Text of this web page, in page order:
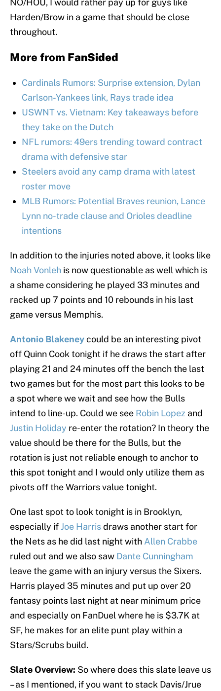
NO/HOU, I would rather pay up for guys like
Harden/Brow in a game that should be close
throughout.
More from FanSided
Cardinals Rumors: Surprise extension, Dylan
Carlson-Yankees link, Rays trade idea
USWNT vs. Vietnam: Key takeaways before
they take on the Dutch
NFL rumors: 49ers trending toward contract
drama with defensive star
Steelers avoid any camp drama with latest
roster move
MLB Rumors: Potential Braves reunion, Lance
Lynn no-trade clause and Orioles deadline
intentions
In addition to the injuries noted above, it looks like
Noah Vonleh is now questionable as well which is
a shame considering he played 33 minutes and
racked up 7 points and 10 rebounds in his last
game versus Memphis.
Antonio Blakeneycould be an interesting pivot
off Quinn Cook tonight if he draws the start after
playing 21 and 24 minutes off the bench the last
two games but for the most part this looks to be
a spot where we wait and see how the Bulls
intend to line-up. Could we see Robin Lopez and
Justin Holiday re-enter the rotation? In theory the
value should be there for the Bulls, but the
rotation is just not reliable enough to anchor to
this spot tonight and I would only utilize them as
pivots off the Warriors value tonight.
One last spot to look tonight is in Brooklyn,
especially ifJoe Harrisdraws another start for
the Nets as he did last night with Allen Crabbe
ruled out and we also saw Dante Cunningham
leave the game with an injury versus the Sixers.
Harris played 35 minutes and put up over 20
fantasy points last night at near minimum price
and especially on FanDuel where he is $3.7K at
SF, he makes for an elite punt play within a
Stars/Scrubs build.
Slate Overview: So where does this slate leave us
– as I mentioned, if you want to stack Davis/Jrue